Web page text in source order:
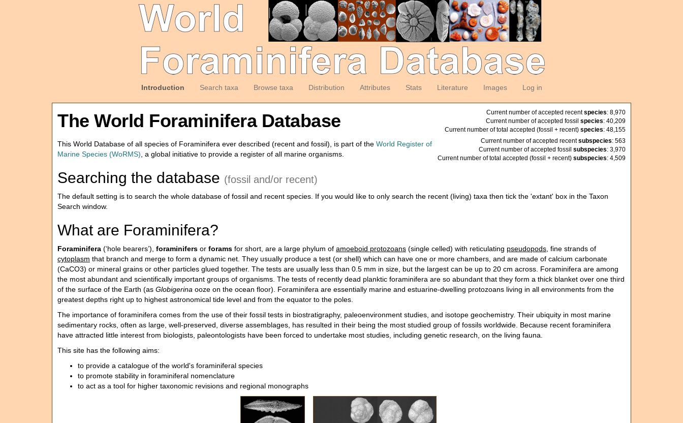
Introduction Search taxa Browse taxa Distribution Attributes Stats Literature Images Log in
Current number of accepted recentspecies: 8,970
Current number of accepted fossil species: 40,209
Current number of total accepted (fossil + recent) species: 48,155
Current number of accepted recentsubspecies: 563
Current number of accepted fossil subspecies: 3,970
Current number of total accepted (fossil + recent) subspecies: 4,509
The World Foraminifera Database
This World Database of all species of Foraminifera ever described (recent and fossil), is part of the World Register of
Marine Species (WoRMS) , a global initiative to provide a register of all marine organisms.
Searching the database (fossil and/or recent)
The default setting is to search the whole database of fossil and recent species. If you would like to only search the recent (living) taxa then tick the 'extant' box in the Taxon
Search window.
What are Foraminifera?
Foraminifera (‘hole bearers’), foraminifers or forams for short, are a large phylum of amoeboid protozoans (single celled) with reticulating pseudopods , fine strands of
cytoplasm that branch and merge to form a dynamic net. They usually produce a test (or shell) which can have one or more chambers, and are made of calcium carbonate
(CaCO3) or mineral grains or other particles glued together. The tests are usually less than 0.5 mm in size, but the largest can be up to 20 cm across. Foraminifera are among
the most abundant and scientifically important groups of organisms. The tests of recently dead planktic foraminifera are so abundant that they form a thick blanket over one third
of the surface of the Earth (as Globigerina ooze on the ocean floor). Foraminifera are essentially marine and estuarine-dwelling protozoans living in all environments from the
greatest depths right up to highest astronomical tide level and from the equator to the poles.
The importance of foraminifera comes from the use of their fossil tests in biostratigraphy, paleoenvironment studies, and isotope geochemistry. Their ubiquity in most marine
sedimentary rocks, often as large, well-preserved, diverse assemblages, has resulted in their being the most studied group of fossils worldwide. Because recent foraminifera
have attracted little interest from biologists, paleontologists have been forced to undertake most studies, including genetic research, on the living fauna.
This site has the following aims:
to provide a catalogue of the world's foraminiferal species
to promote stability in foraminiferal nomenclature
to act as a tool for higher taxonomic revisions and regional monographs